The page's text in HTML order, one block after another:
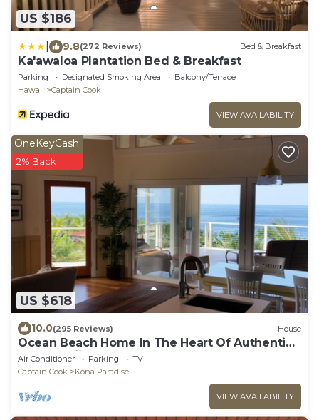
US $186
9.8(272 Reviews) Bed & Breakfast
Ka'awaloa Plantation Bed & Breakfast
Parking Designated Smoking Area
Balcony/Terrace
Hawaii
Captain Cook
VIEW AVAILABILITY
US $618
OneKeyCash
2% Back
10.0(295 Reviews) House
Ocean Beach Home In The Heart Of Authentic
Old Hawaii
Air Conditioner Parking
TV
Captain Cook
Kona Paradise
VIEW AVAILABILITY